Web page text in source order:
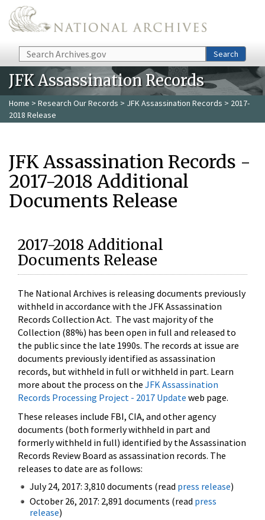
Skip to main content
Search Search
JFK Assassination Records
Home > Research Our Records > JFK Assassination Records > 2017-
2018 Release
JFK Assassination Records -
2017-2018 Additional
Documents Release
2017-2018 Additional
Documents Release
The National Archives is releasing documents previously
withheld in accordance with the JFK Assassination
Records Collection Act. The vast majority of the
Collection (88%) has been open in full and released to
the public since the late 1990s. The records at issue are
documents previously identified as assassination
records, but withheld in full or withheld in part. Learn
more about the process on the JFK Assassination
Records Processing Project - 2017 Update web page.
These releases include FBI, CIA, and other agency
documents (both formerly withheld in part and
formerly withheld in full) identified by the Assassination
Records Review Board as assassination records. The
releases to date are as follows:
July 24, 2017: 3,810 documents (read press release)
October 26, 2017: 2,891 documents (read press
release)